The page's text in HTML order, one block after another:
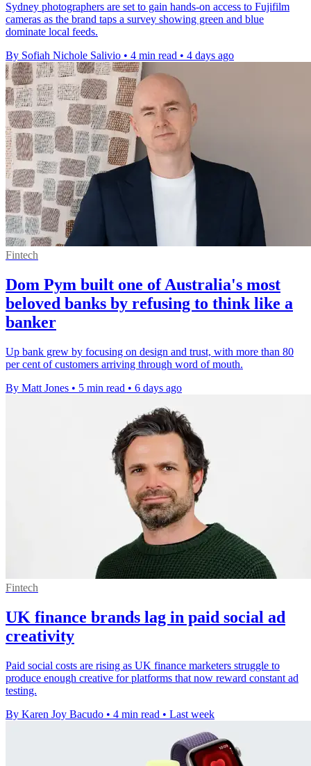
Sydney photographers are set to gain hands-on access to Fujifilm
cameras as the brand taps a survey showing green and blue
dominate local feeds.
By Sofiah Nichole Salivio • 4 min read • 4 days ago
Fintech
Dom Pym built one of Australia's most
beloved banks by refusing to think like a
banker
Up bank grew by focusing on design and trust, with more than 80
per cent of customers arriving through word of mouth.
By Matt Jones • 5 min read • 6 days ago
Fintech
UK finance brands lag in paid social ad
creativity
Paid social costs are rising as UK finance marketers struggle to
produce enough creative for platforms that now reward constant ad
testing.
By Karen Joy Bacudo • 4 min read • Last week